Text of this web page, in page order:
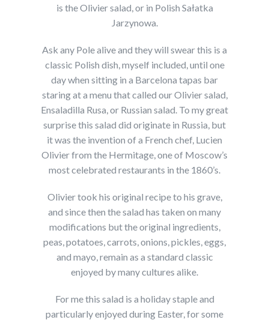
is the Olivier salad, or in Polish Sałatka
Jarzynowa.
Ask any Pole alive and they will swear this is a
classic Polish dish, myself included, until one
day when sitting in a Barcelona tapas bar
staring at a menu that called our Olivier salad,
Ensaladilla Rusa, or Russian salad. To my great
surprise this salad did originate in Russia, but
it was the invention of a French chef, Lucien
Olivier from the Hermitage, one of Moscow’s
most celebrated restaurants in the 1860’s.
Olivier took his original recipe to his grave,
and since then the salad has taken on many
modifications but the original ingredients,
peas, potatoes, carrots, onions, pickles, eggs,
and mayo, remain as a standard classic
enjoyed by many cultures alike.
For me this salad is a holiday staple and
particularly enjoyed during Easter, for some